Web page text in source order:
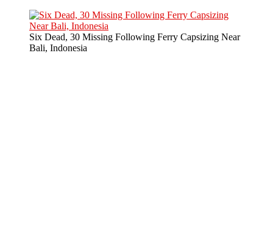
Six Dead, 30 Missing Following Ferry Capsizing Near
Bali, Indonesia